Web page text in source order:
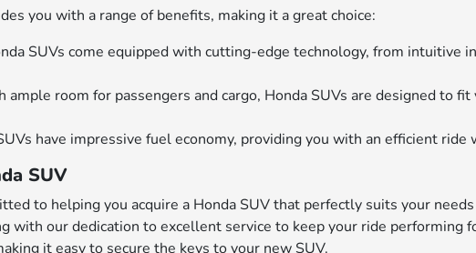
you with a range of benefits, making it a great choice:
SUVs come equipped with cutting-edge technology, from
ample room for passengers and cargo, Honda SUVs are designed to
have impressive fuel economy, providing you with an efficient
SUV
to helping you acquire a Honda SUV that perfectly suits your
with our dedication to excellent service to keep your ride performing
it easy to secure the keys to your new SUV.